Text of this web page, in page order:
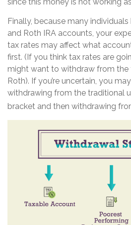
Finally, because many
and Roth IRA accounts, your
tax rates may affect what
first. (If you think tax rates are
might want to withdraw from
Roth). If you’re uncertain, you
withdrawing from the traditional
bracket and then withdrawing